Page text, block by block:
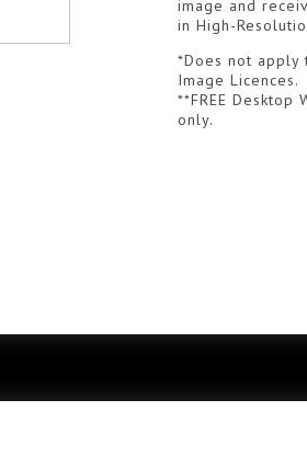
image and
in High-
*Does not apply
Image Licences.
**FREE
only.